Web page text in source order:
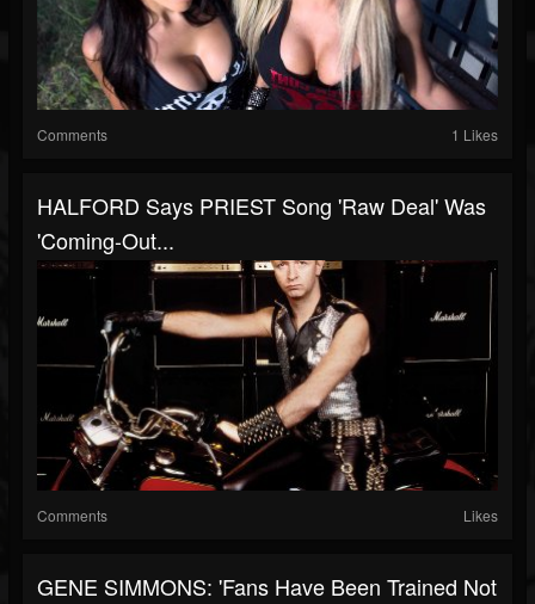
Comments 1 Likes
HALFORD Says PRIEST Song 'Raw Deal' Was
'Coming-Out...
Comments Likes
GENE SIMMONS: 'Fans Have Been Trained Not